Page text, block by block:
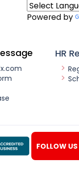
Powered by
HR
FOLLOW